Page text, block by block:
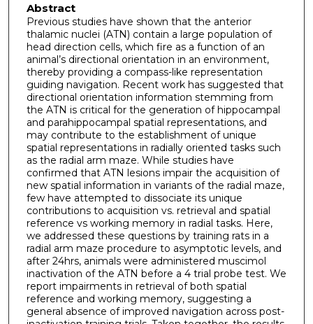
Abstract
Previous studies have shown that the anterior
thalamic nuclei (ATN) contain a large population of
head direction cells, which fire as a function of an
animal’s directional orientation in an environment,
thereby providing a compass-like representation
guiding navigation. Recent work has suggested that
directional orientation information stemming from
the ATN is critical for the generation of hippocampal
and parahippocampal spatial representations, and
may contribute to the establishment of unique
spatial representations in radially oriented tasks such
as the radial arm maze. While studies have
confirmed that ATN lesions impair the acquisition of
new spatial information in variants of the radial maze,
few have attempted to dissociate its unique
contributions to acquisition vs. retrieval and spatial
reference vs working memory in radial tasks. Here,
we addressed these questions by training rats in a
radial arm maze procedure to asymptotic levels, and
after 24hrs, animals were administered muscimol
inactivation of the ATN before a 4 trial probe test. We
report impairments in retrieval of both spatial
reference and working memory, suggesting a
general absence of improved navigation across post-